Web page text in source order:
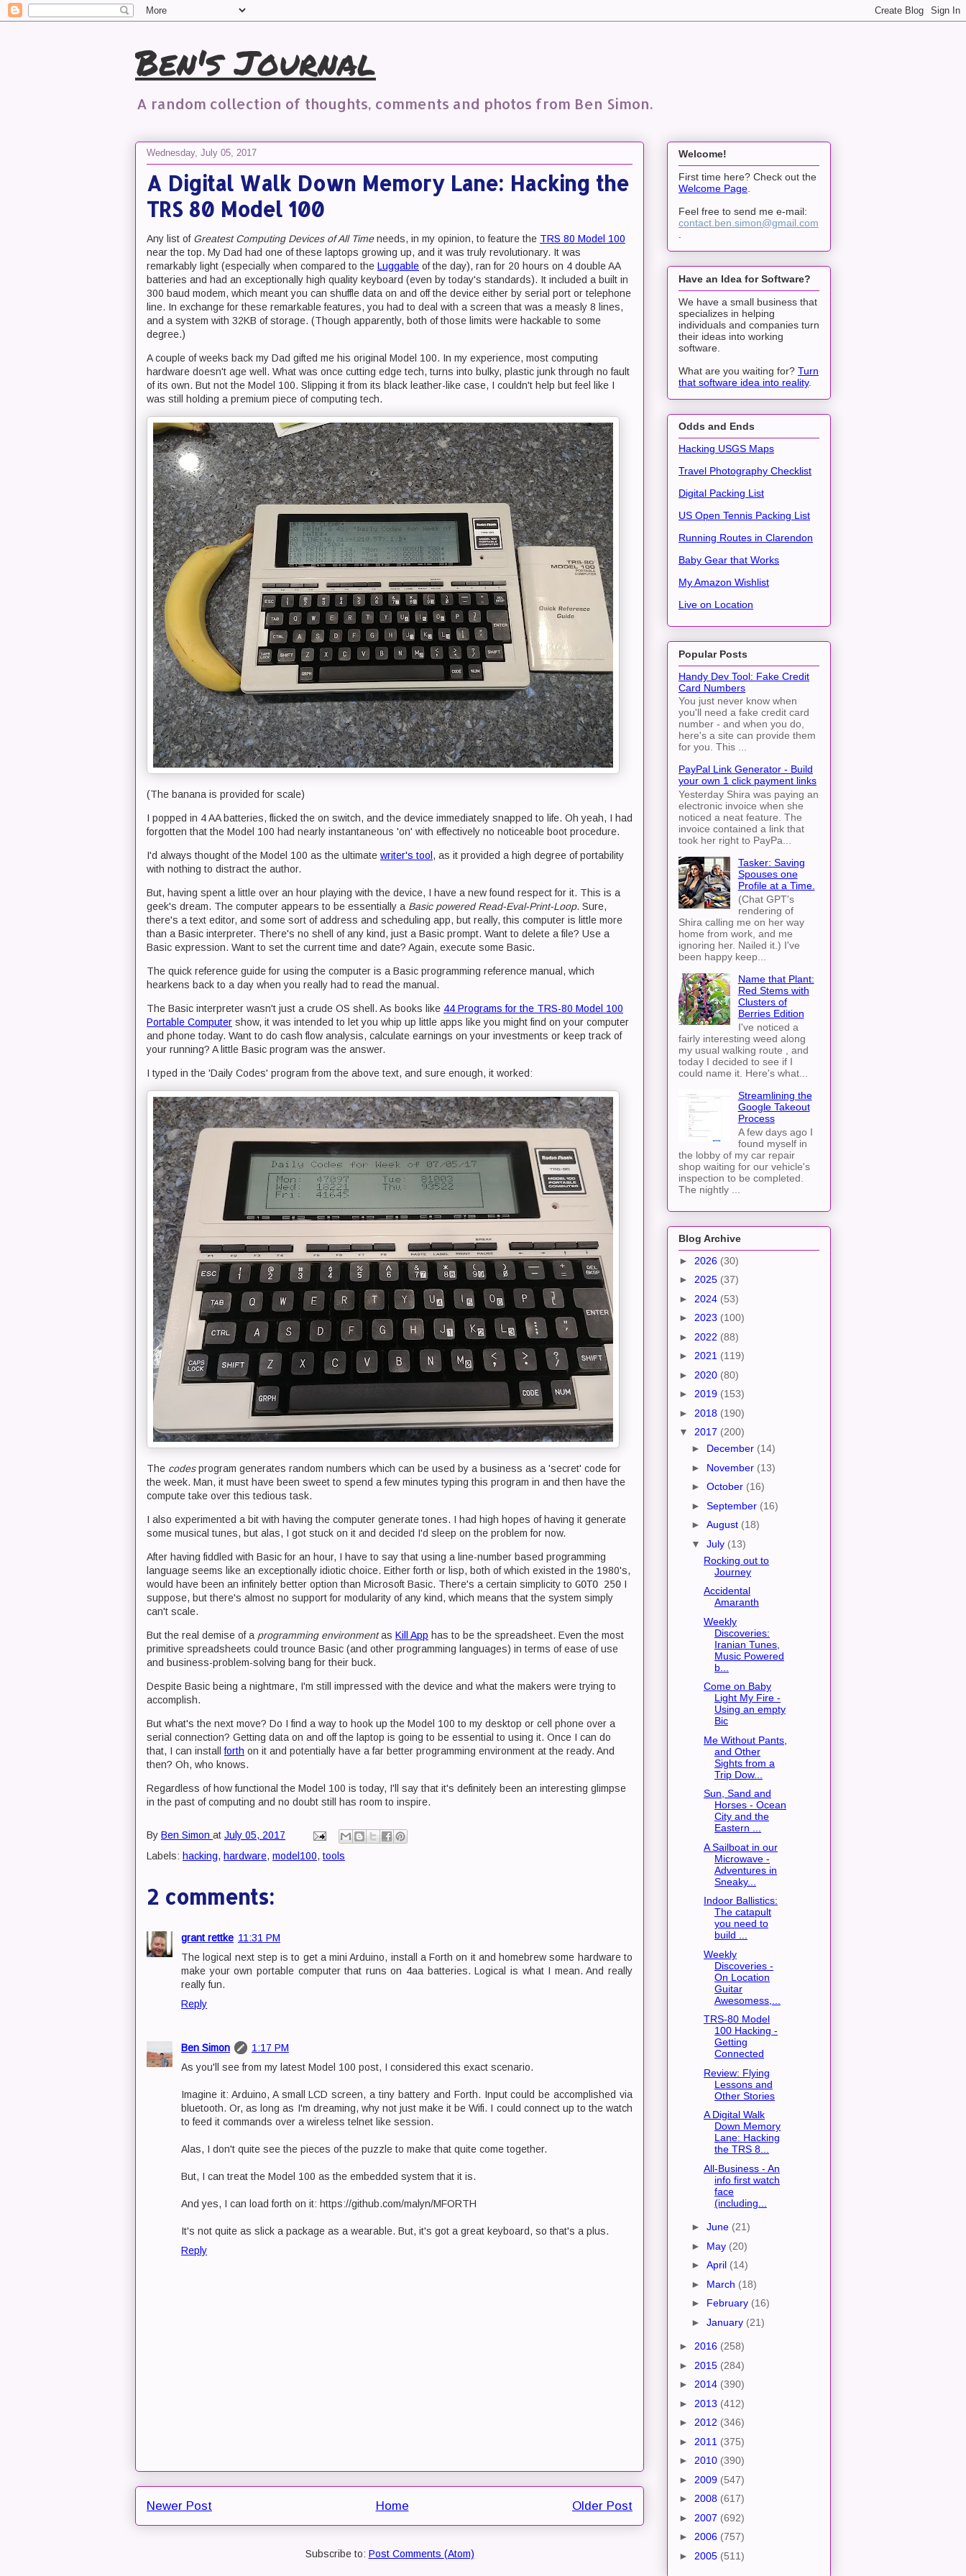
Ben's Journal
A random collection of thoughts, comments and photos from Ben Simon.
Wednesday, July 05, 2017
A Digital Walk Down Memory Lane: Hacking the
TRS 80 Model 100
Any list of Greatest Computing Devices of All Timeneeds, in my opinion, to feature the TRS 80 Model 100
near the top. My Dad had one of these laptops growing up, and it was truly revolutionary. It was
remarkably light (especially when compared to the Luggable of the day), ran for 20 hours on 4 double AA
batteries and had an exceptionally high quality keyboard (even by today's standards). It included a built in
300 baud modem, which meant you can shuffle data on and off the device either by serial port or telephone
line. In exchange for these remarkable features, you had to deal with a screen that was a measly 8 lines,
and a system with 32KB of storage. (Though apparently, both of those limits were hackable to some
degree.)
A couple of weeks back my Dad gifted me his original Model 100. In my experience, most computing
hardware doesn't age well. What was once cutting edge tech, turns into bulky, plastic junk through no fault
of its own. But not the Model 100. Slipping it from its black leather-like case, I couldn't help but feel like I
was still holding a premium piece of computing tech.
(The banana is provided for scale)
I popped in 4 AA batteries, flicked the on switch, and the device immediately snapped to life. Oh yeah, I had
forgotten that the Model 100 had nearly instantaneous 'on' with effectively no noticeable boot procedure.
I'd always thought of the Model 100 as the ultimate writer's tool , as it provided a high degree of portability
with nothing to distract the author.
But, having spent a little over an hour playing with the device, I have a new found respect for it. This is a
geek's dream. The computer appears to be essentially a Basic powered Read-Eval-Print-Loop. Sure,
there's a text editor, and some sort of address and scheduling app, but really, this computer is little more
than a Basic interpreter. There's no shell of any kind, just a Basic prompt. Want to delete a file? Use a
Basic expression. Want to set the current time and date? Again, execute some Basic.
The quick reference guide for using the computer is a Basic programming reference manual, which
hearkens back to a day when you really had to read the manual.
The Basic interpreter wasn't just a crude OS shell. As books like 44 Programs for the TRS-80 Model 100
Portable Computer show, it was intended to let you whip up little apps like you might find on your computer
and phone today. Want to do cash flow analysis, calculate earnings on your investments or keep track of
your running? A little Basic program was the answer.
I typed in the 'Daily Codes' program from the above text, and sure enough, it worked:
The codesprogram generates random numbers which can be used by a business as a 'secret' code for
the week. Man, it must have been sweet to spend a few minutes typing this program in and then have the
compute take over this tedious task.
I also experimented a bit with having the computer generate tones. I had high hopes of having it generate
some musical tunes, but alas, I got stuck on it and decided I'd sleep on the problem for now.
After having fiddled with Basic for an hour, I have to say that using a line-number based programming
language seems like an exceptionally idiotic choice. Either forth or lisp, both of which existed in the 1980's,
would have been an infinitely better option than Microsoft Basic. There's a certain simplicity to GOTO 250 I
suppose, but there's almost no support for modularity of any kind, which means that the system simply
can't scale.
But the real demise of a programming environmentas Kill App has to be the spreadsheet. Even the most
primitive spreadsheets could trounce Basic (and other programming languages) in terms of ease of use
and business-problem-solving bang for their buck.
Despite Basic being a nightmare, I'm still impressed with the device and what the makers were trying to
accomplish.
But what's the next move? Do I find a way to hook up the Model 100 to my desktop or cell phone over a
serial connection? Getting data on and off the laptop is going to be essential to using it. Once I can do
that, I can installforth on it and potentially have a far better programming environment at the ready. And
then? Oh, who knows.
Regardless of how functional the Model 100 is today, I'll say that it's definitely been an interesting glimpse
in the past of computing and no doubt still has room to inspire.
By Ben Simon at July 05, 2017
Labels: hacking, hardware, model100, tools
2 comments:
grant rettke 11:31 PM
The logical next step is to get a mini Arduino, install a Forth on it and homebrew some hardware to
make your own portable computer that runs on 4aa batteries. Logical is what I mean. And really
really fun.
Reply
Ben Simon
1:17 PM
As you'll see from my latest Model 100 post, I considered this exact scenario.
Imagine it: Arduino, A small LCD screen, a tiny battery and Forth. Input could be accomplished via
bluetooth. Or, as long as I'm dreaming, why not just make it be Wifi. I could connect up to the watch
to feed it commands over a wireless telnet like session.
Alas, I don't quite see the pieces of the puzzle to make that quite come together.
But, I can treat the Model 100 as the embedded system that it is.
And yes, I can load forth on it: https://github.com/malyn/MFORTH
It's not quite as slick a package as a wearable. But, it's got a great keyboard, so that's a plus.
Reply
Newer Post Older Post
Home
Subscribe to: Post Comments (Atom)
Welcome!
First time here? Check out the
Welcome Page.
Feel free to send me e-mail:
contact.ben.simon@gmail.com
.
Have an Idea for Software?
We have a small business that
specializes in helping
individuals and companies turn
their ideas into working
software.
What are you waiting for? Turn
that software idea into reality.
Odds and Ends
Hacking USGS Maps
Travel Photography Checklist
Digital Packing List
US Open Tennis Packing List
Running Routes in Clarendon
Baby Gear that Works
My Amazon Wishlist
Live on Location
Popular Posts
Handy Dev Tool: Fake Credit
Card Numbers
You just never know when
you'll need a fake credit card
number - and when you do,
here's a site can provide them
for you. This ...
PayPal Link Generator - Build
your own 1 click payment links
Yesterday Shira was paying an
electronic invoice when she
noticed a neat feature. The
invoice contained a link that
took her right to PayPa...
Tasker: Saving
Spouses one
Profile at a Time.
(Chat GPT's
rendering of
Shira calling me on her way
home from work, and me
ignoring her. Nailed it.) I've
been happy keep...
Name that Plant:
Red Stems with
Clusters of
Berries Edition
I've noticed a
fairly interesting weed along
my usual walking route , and
today I decided to see if I
could name it. Here's what...
Streamlining the
Google Takeout
Process
A few days ago I
found myself in
the lobby of my car repair
shop waiting for our vehicle's
inspection to be completed.
The nightly ...
Blog Archive
► 2026 (30)
► 2025 (37)
► 2024 (53)
► 2023 (100)
► 2022 (88)
► 2021 (119)
► 2020 (80)
► 2019 (153)
► 2018 (190)
▼ 2017 (200)
► December (14)
► November (13)
► October (16)
► September (16)
► August (18)
▼ July (13)
Rocking out to
Journey
Accidental
Amaranth
Weekly
Discoveries:
Iranian Tunes,
Music Powered
b...
Come on Baby
Light My Fire -
Using an empty
Bic
Me Without Pants,
and Other
Sights from a
Trip Dow...
Sun, Sand and
Horses - Ocean
City and the
Eastern ...
A Sailboat in our
Microwave -
Adventures in
Sneaky...
Indoor Ballistics:
The catapult
you need to
build ...
Weekly
Discoveries -
On Location
Guitar
Awesomess,...
TRS-80 Model
100 Hacking -
Getting
Connected
Review: Flying
Lessons and
Other Stories
A Digital Walk
Down Memory
Lane: Hacking
the TRS 8...
All-Business - An
info first watch
face
(including...
► June (21)
► May (20)
► April (14)
► March (18)
► February (16)
► January (21)
► 2016 (258)
► 2015 (284)
► 2014 (390)
► 2013 (412)
► 2012 (346)
► 2011 (375)
► 2010 (390)
► 2009 (547)
► 2008 (617)
► 2007 (692)
► 2006 (757)
► 2005 (511)